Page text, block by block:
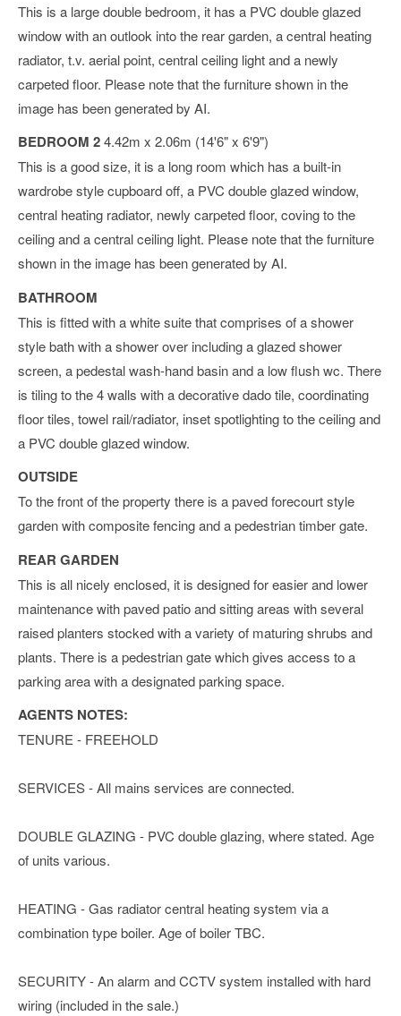
This is a large double bedroom, it has a PVC double glazed
window with an outlook into the rear garden, a central heating
radiator, t.v. aerial point, central ceiling light and a newly
carpeted floor. Please note that the furniture shown in the
image has been generated by AI.
BEDROOM 24.42m x 2.06m (14'6" x 6'9")
This is a good size, it is a long room which has a built-in
wardrobe style cupboard off, a PVC double glazed window,
central heating radiator, newly carpeted floor, coving to the
ceiling and a central ceiling light. Please note that the furniture
shown in the image has been generated by AI.
BATHROOM
This is fitted with a white suite that comprises of a shower
style bath with a shower over including a glazed shower
screen, a pedestal wash-hand basin and a low flush wc. There
is tiling to the 4 walls with a decorative dado tile, coordinating
floor tiles, towel rail/radiator, inset spotlighting to the ceiling and
a PVC double glazed window.
OUTSIDE
To the front of the property there is a paved forecourt style
garden with composite fencing and a pedestrian timber gate.
REAR GARDEN
This is all nicely enclosed, it is designed for easier and lower
maintenance with paved patio and sitting areas with several
raised planters stocked with a variety of maturing shrubs and
plants. There is a pedestrian gate which gives access to a
parking area with a designated parking space.
AGENTS NOTES:
TENURE - FREEHOLD
SERVICES - All mains services are connected.
DOUBLE GLAZING - PVC double glazing, where stated. Age
of units various.
HEATING - Gas radiator central heating system via a
combination type boiler. Age of boiler TBC.
SECURITY - An alarm and CCTV system installed with hard
wiring (included in the sale.)